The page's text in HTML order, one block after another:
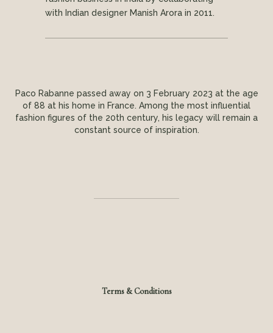
with Indian designer Manish Arora in 2011.
Paco Rabanne passed away on 3 February 2023 at the age
of 88 at his home in France. Among the most influential
fashion figures of the 20th century, his legacy will remain a
constant source of inspiration.
Terms & Conditions